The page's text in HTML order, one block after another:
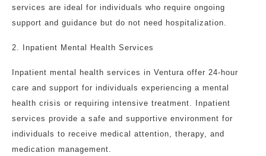
services are ideal for individuals who require ongoing
support and guidance but do not need hospitalization.
2. Inpatient Mental Health Services
Inpatient mental health services in Ventura offer 24-hour
care and support for individuals experiencing a mental
health crisis or requiring intensive treatment. Inpatient
services provide a safe and supportive environment for
individuals to receive medical attention, therapy, and
medication management.